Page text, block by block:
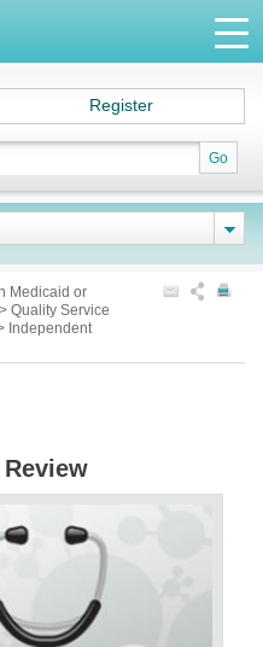
Go
Register
Medicaid or
> Quality Service
Independent